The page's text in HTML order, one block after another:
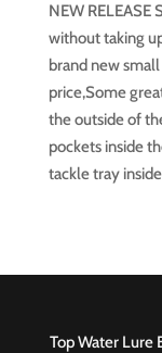
(Small)
quantity
NEW RELEASE
without taking
brand new
price,Some
the outside of
pockets inside
tackle tray
Top Water Lure